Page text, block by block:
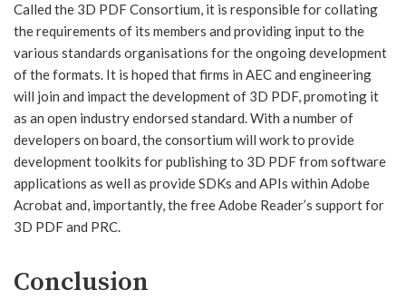
Called the 3D PDF Consortium, it is responsible for collating
the requirements of its members and providing input to the
various standards organisations for the ongoing development
of the formats. It is hoped that firms in AEC and engineering
will join and impact the development of 3D PDF, promoting it
as an open industry endorsed standard. With a number of
developers on board, the consortium will work to provide
development toolkits for publishing to 3D PDF from software
applications as well as provide SDKs and APIs within Adobe
Acrobat and, importantly, the free Adobe Reader’s support for
3D PDF and PRC.
Conclusion